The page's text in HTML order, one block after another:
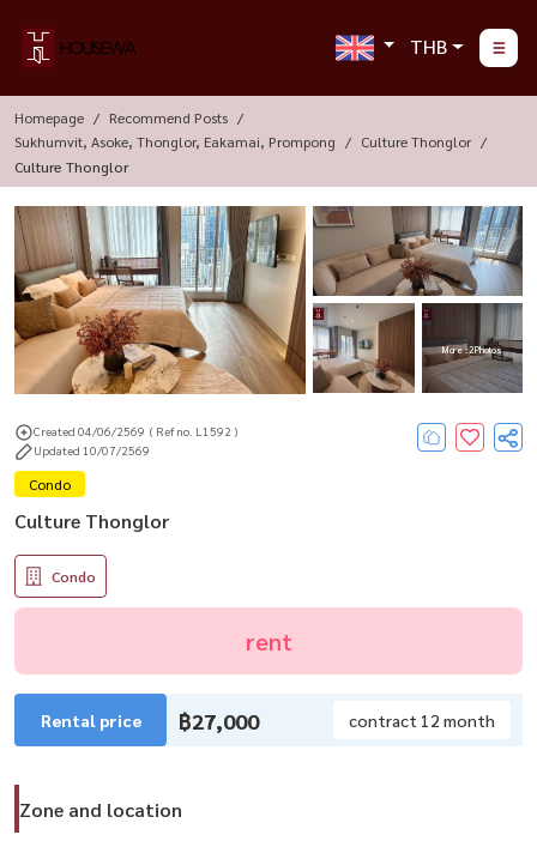
THB
Homepage
Recommend Posts
Sukhumvit, Asoke, Thonglor, Eakamai, Prompong
Culture Thonglor
Culture Thonglor
More : 2 Photos
Created 04/06/2569 ( Ref no. L1592 )
Updated 10/07/2569
Condo
Culture Thonglor
Condo
rent
Rental price ฿27,000 contract 12 month
Zone and location